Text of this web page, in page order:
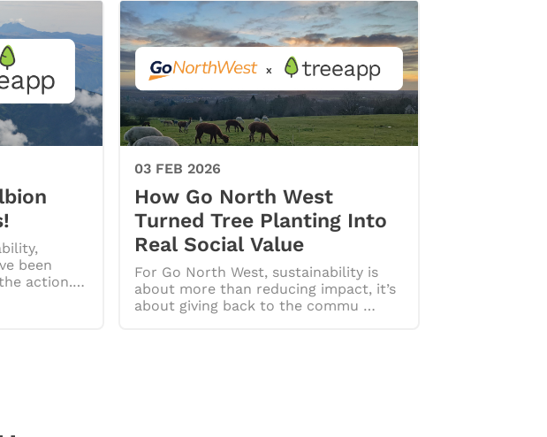
been
action.
03 FEB 2026
How Go North West
Turned Tree Planting Into
Real Social Value
For Go North West, sustainability is
about more than reducing impact, it’s
about giving back to the commu …